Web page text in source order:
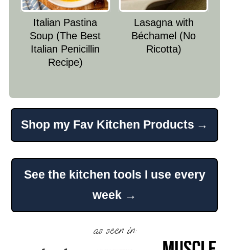
Italian Pastina
Soup (The Best
Italian Penicillin
Recipe)
Lasagna with
Béchamel (No
Ricotta)
Shop my Fav Kitchen Products
Footer
See the kitchen tools I use every
week →
as seen in: